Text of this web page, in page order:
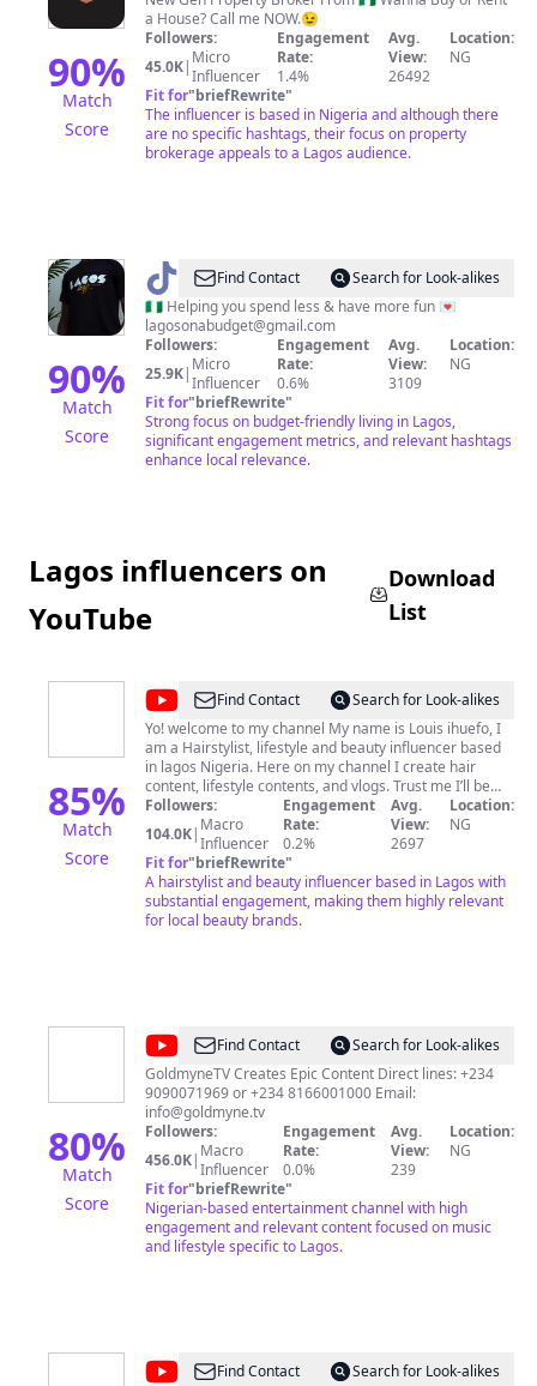
90%
Match
Score
UDOKA
a House? Call me NOW.😉
Followers:
45.0K| Micro
Influencer
Engagement
Rate:
1.4%
Avg.
View:
26492
Location:
NG
Fit for"briefRewrite"
The influencer is based in Nigeria and although there
are no specific hashtags, their focus on property
brokerage appeals to a Lagos audience.
90%
Match
Score
@ Lagos
on
a
Budget
Find Contact
Search for Look-alikes
🇳🇬 Helping you spend less & have more fun 💌
lagosonabudget@gmail.com
Followers:
25.9K| Micro
Influencer
Engagement
Rate:
0.6%
Avg.
View:
3109
Location:
NG
Fit for"briefRewrite"
Strong focus on budget-friendly living in Lagos,
significant engagement metrics, and relevant hashtags
enhance local relevance.
Lagos influencers on
YouTube
Download
List
85%
Match
Score
@louis
ihuefo
Find Contact
Search for Look-alikes
Yo! welcome to my channel My name is Louis ihuefo, I
am a Hairstylist, lifestyle and beauty influencer based
in lagos Nigeria. Here on my channel I create hair
content, lifestyle contents, and vlogs. Trust me I’ll be
making everything as easy as possible, Stay with me 🙏🏽
😁 FOR BUSINESS/ BRAND INQUIRIES AND
COLLABORATIONS CONTACT
louisihuefo@gmail.com
Please LIKE, SUBSCRIBE, TURN ON NOTIFICATIONS
and TELL A FRIEND. Thank you 😊
Followers:
104.0K| Macro
Influencer
Engagement
Rate:
0.2%
Avg.
View:
2697
Location:
NG
Fit for"briefRewrite"
A hairstylist and beauty influencer based in Lagos with
substantial engagement, making them highly relevant
for local beauty brands.
80%
Match
Score
@GoldMyneTV
Find Contact
Search for Look-alikes
GoldmyneTV Creates Epic Content Direct lines: +234
9090071969 or +234 8166001000 Email:
info@goldmyne.tv
Followers:
456.0K| Macro
Influencer
Engagement
Rate:
0.0%
Avg.
View:
239
Location:
NG
Fit for"briefRewrite"
Nigerian-based entertainment channel with high
engagement and relevant content focused on music
and lifestyle specific to Lagos.
@GuardianFind Contact
Search for Look-alikes